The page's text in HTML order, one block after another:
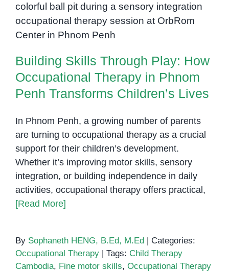
Building Skills Through Play: How
Occupational Therapy in Phnom
Penh Transforms Children’s Lives
Building Skills Through Play: How
Occupational Therapy in Phnom
Penh Transforms Children’s Lives
In Phnom Penh, a growing number of parents
are turning to occupational therapy as a crucial
support for their children’s development.
Whether it’s improving motor skills, sensory
integration, or building independence in daily
activities, occupational therapy offers practical,
[Read More]
By Sophaneth HENG, B.Ed, M.Ed
Categories:
Occupational Therapy
Tags: Child Therapy
Cambodia, Fine motor skills, Occupational Therapy